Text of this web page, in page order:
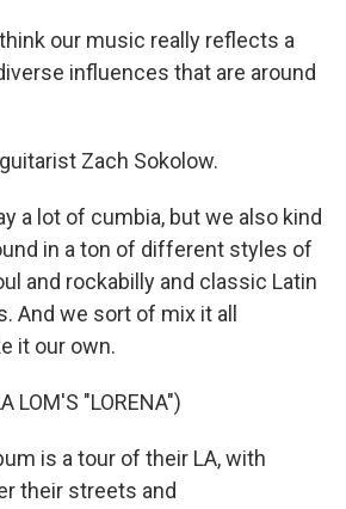
think our music really reflects a
influences that are around
Zach Sokolow.
a lot of cumbia, but we also kind
in a ton of different styles of
and rockabilly and classic Latin
And we sort of mix it all
it our own.
LOM'S "LORENA")
is a tour of their LA, with
their streets and